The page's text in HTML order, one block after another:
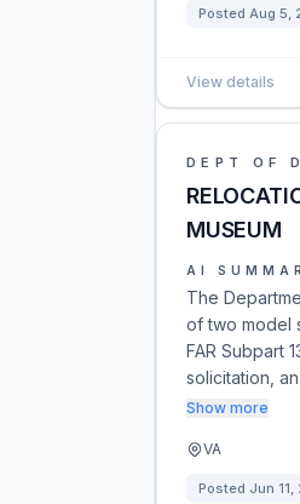
Posted Aug 5,
View details
DEPT OF
MUSEUM
AI
The
of two model
FAR Subpart
solicitation,
Show more
VA
Posted Jun